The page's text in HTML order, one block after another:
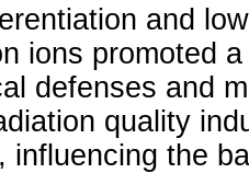
and
ions promoted
defenses and
quality
influencing the